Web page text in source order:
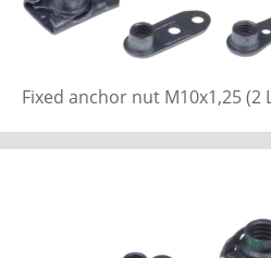
Fixed anchor nut M10x1,25 (2